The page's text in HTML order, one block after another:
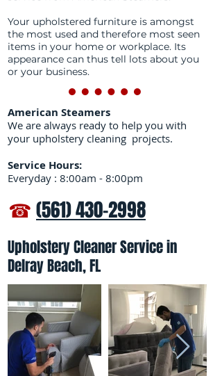
Your upholstered furniture is amongst
the most used and therefore most seen
items in your home or workplace. Its
appearance can thus tell lots about you
or your business.
American Steamers
We are always ready to help you with
your upholstery cleaning projects.
Service Hours:
Everyday : 8:00am - 8:00pm
☎ (561) 430-2998
Upholstery Cleaner Service in
Delray Beach, FL